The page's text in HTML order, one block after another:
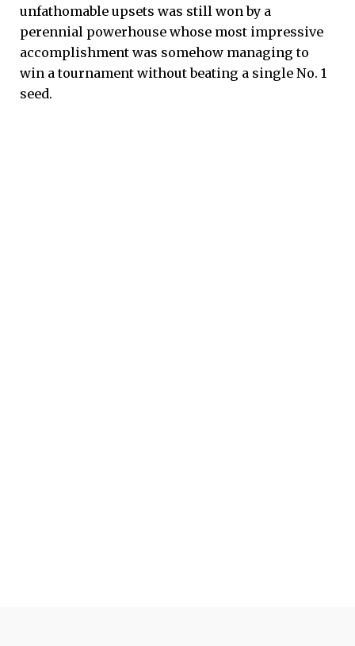
unfathomable upsets was still won by a
perennial powerhouse whose most impressive
accomplishment was somehow managing to
win a tournament without beating a single No. 1
seed.